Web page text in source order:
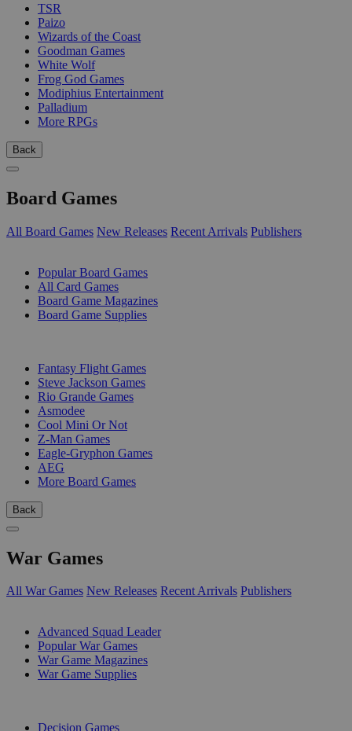
TSR
Paizo
Wizards of the Coast
Goodman Games
White Wolf
Frog God Games
Modiphius Entertainment
Palladium
More RPGs
Back
Board Games
All Board Games New Releases Recent Arrivals Publishers
Popular Board Games
All Card Games
Board Game Magazines
Board Game Supplies
Fantasy Flight Games
Steve Jackson Games
Rio Grande Games
Asmodee
Cool Mini Or Not
Z-Man Games
Eagle-Gryphon Games
AEG
More Board Games
Back
War Games
All War Games New Releases Recent Arrivals Publishers
Advanced Squad Leader
Popular War Games
War Game Magazines
War Game Supplies
Decision Games